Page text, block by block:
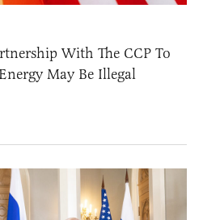
With The CCP To
May Be Illegal